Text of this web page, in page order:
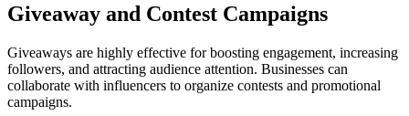
Giveaway and Contest Campaigns
Giveaways are highly effective for boosting engagement, increasing
followers, and attracting audience attention. Businesses can
collaborate with influencers to organize contests and promotional
campaigns.